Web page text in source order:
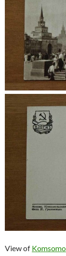
View of